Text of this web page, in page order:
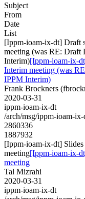
Subject
From
Date
List
[Ippm-ioam-ix-dt] Draft
meeting (was RE: Draft
Interim)[Ippm-ioam-ix-
Interim meeting (was
IPPM Interim)
Frank Brockners
2020-03-31
ippm-ioam-ix-dt
/arch/msg/ippm-ioam-
2860336
1887932
[Ippm-ioam-ix-dt]
meeting[Ippm-ioam-ix-
meeting
Tal Mizrahi
2020-03-31
ippm-ioam-ix-dt